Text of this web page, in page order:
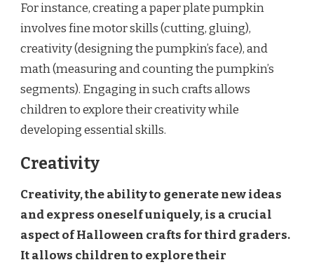
For instance, creating a paper plate pumpkin
involves fine motor skills (cutting, gluing),
creativity (designing the pumpkin’s face), and
math (measuring and counting the pumpkin’s
segments). Engaging in such crafts allows
children to explore their creativity while
developing essential skills.
Creativity
Creativity, the ability to generate new ideas
and express oneself uniquely, is a crucial
aspect of Halloween crafts for third graders.
It allows children to explore their